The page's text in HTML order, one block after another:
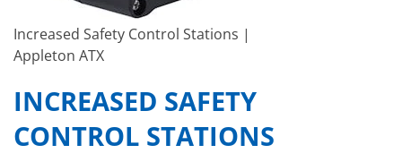
Increased Safety Control Stations |
Appleton ATX
INCREASED SAFETY
CONTROL STATIONS